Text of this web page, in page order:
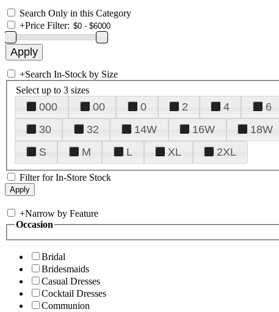
Search Only in this Category
+Price Filter:
+Search In-Stock by Size
Select up to 3 sizes
000 00 0 2 4 6
30
32 14W 16W 18W
S
M L XL 2XL
Filter for In-Store Stock
+Narrow by Feature
Occasion
Bridal
Bridesmaids
Casual Dresses
Cocktail Dresses
Communion